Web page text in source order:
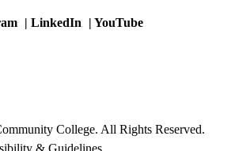
| LinkedIn | YouTube
College. All Rights Reserved.